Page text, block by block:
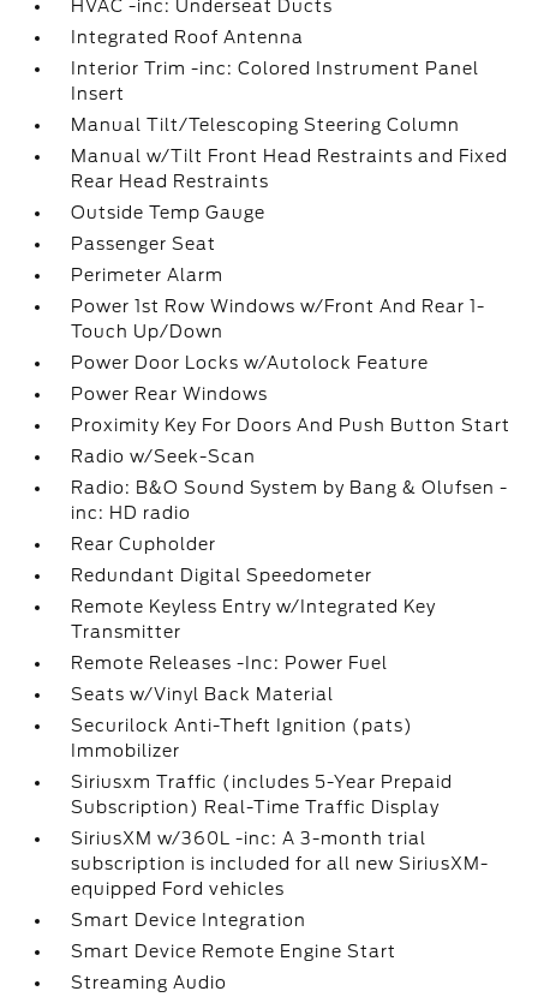
HVAC -inc: Underseat Ducts
Integrated Roof Antenna
Interior Trim -inc: Colored Instrument Panel
Insert
Manual Tilt/Telescoping Steering Column
Manual w/Tilt Front Head Restraints and Fixed
Rear Head Restraints
Outside Temp Gauge
Passenger Seat
Perimeter Alarm
Power 1st Row Windows w/Front And Rear 1-
Touch Up/Down
Power Door Locks w/Autolock Feature
Power Rear Windows
Proximity Key For Doors And Push Button Start
Radio w/Seek-Scan
Radio: B&O Sound System by Bang & Olufsen -
inc: HD radio
Rear Cupholder
Redundant Digital Speedometer
Remote Keyless Entry w/Integrated Key
Transmitter
Remote Releases -Inc: Power Fuel
Seats w/Vinyl Back Material
Securilock Anti-Theft Ignition (pats)
Immobilizer
Siriusxm Traffic (includes 5-Year Prepaid
Subscription) Real-Time Traffic Display
SiriusXM w/360L -inc: A 3-month trial
subscription is included for all new SiriusXM-
equipped Ford vehicles
Smart Device Integration
Smart Device Remote Engine Start
Streaming Audio